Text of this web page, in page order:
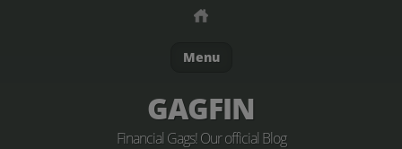
Menu
GAGFIN
Financial Gags! Our official Blog